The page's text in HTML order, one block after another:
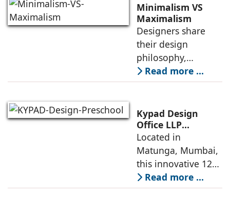
Minimalism VS
Maximalism
Designers share
their design
philosophy,
comparing
minimalism with
highlighting their
core principles,
emotional impacts,
and practical
application
Read more ...
Kypad Design
Office LLP
presents Ikigai – a
Furniture-Free
Preschool Rooted
in Sensory
Learning
Located in
Matunga, Mumbai,
this innovative 1200
sq. ft. early-
learning
Read more ...